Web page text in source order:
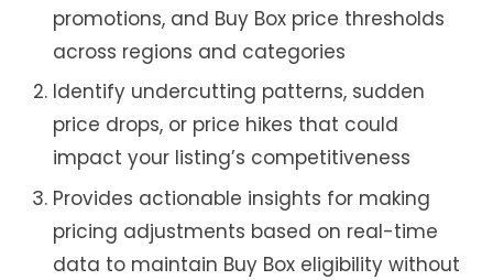
promotions, and Buy Box price thresholds
across regions and categories
Identify undercutting patterns, sudden
price drops, or price hikes that could
impact your listing’s competitiveness
Provides actionable insights for making
pricing adjustments based on real-time
data to maintain Buy Box eligibility without